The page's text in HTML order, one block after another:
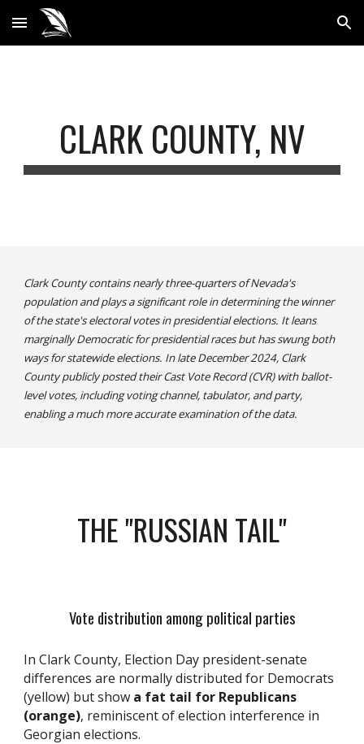
Skip to main content Skip to navigation
CLARK COUNTY, NV
Clark County contains nearly three-quarters of Nevada's
population and plays a significant role in determining the winner
of the state's electoral votes in presidential elections. It leans
marginally Democratic for presidential races but has swung both
ways for statewide elections. In late December 2024, Clark
County publicly posted their Cast Vote Record (CVR) with ballot-
level votes, including voting channel, tabulator, and party,
enabling a much more accurate examination of the data.
THE "RUSSIAN TAIL"
Vote distribution among political parties
In Clark County, Election Day president-senate
differences are normally distributed for Democrats
(yellow) but show a fat tail for Republicans
(orange), reminiscent ofelection interference in
Georgian elections.